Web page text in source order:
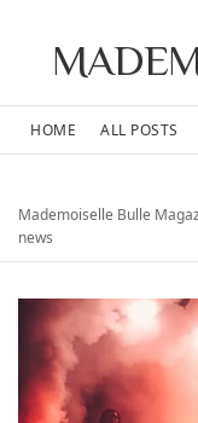
HOME ALL POSTS
Mademoiselle Bulle
news